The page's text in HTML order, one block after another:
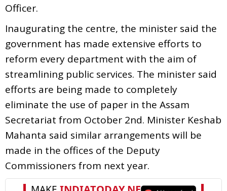
Officer.
Inaugurating the centre, the minister said the
government has made extensive efforts to
reform every department with the aim of
streamlining public services. The minister said
efforts are being made to completely
eliminate the use of paper in the Assam
Secretariat from October 2nd. Minister Keshab
Mahanta said similar arrangements will be
made in the offices of the Deputy
Commissioners from next year.